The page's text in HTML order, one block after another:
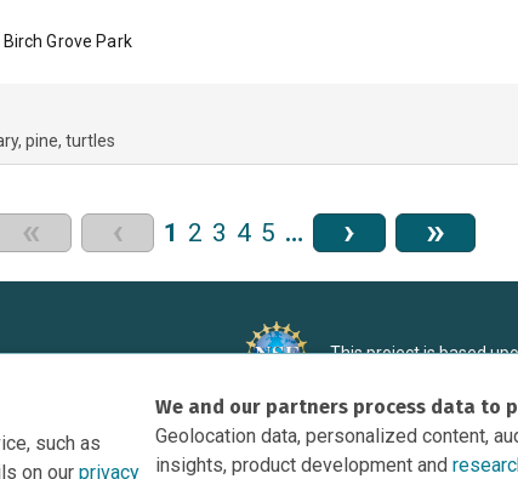
Grove Park
pine turtles
« ‹ 1 2 3 4 5 … › »
such as
on our privacy
We and our partners process data to
Geolocation data, personalized content,
insights, product development and
Me Opportunities on
This project is based
under Grant DRL-
recommendations
necessarily reflect the